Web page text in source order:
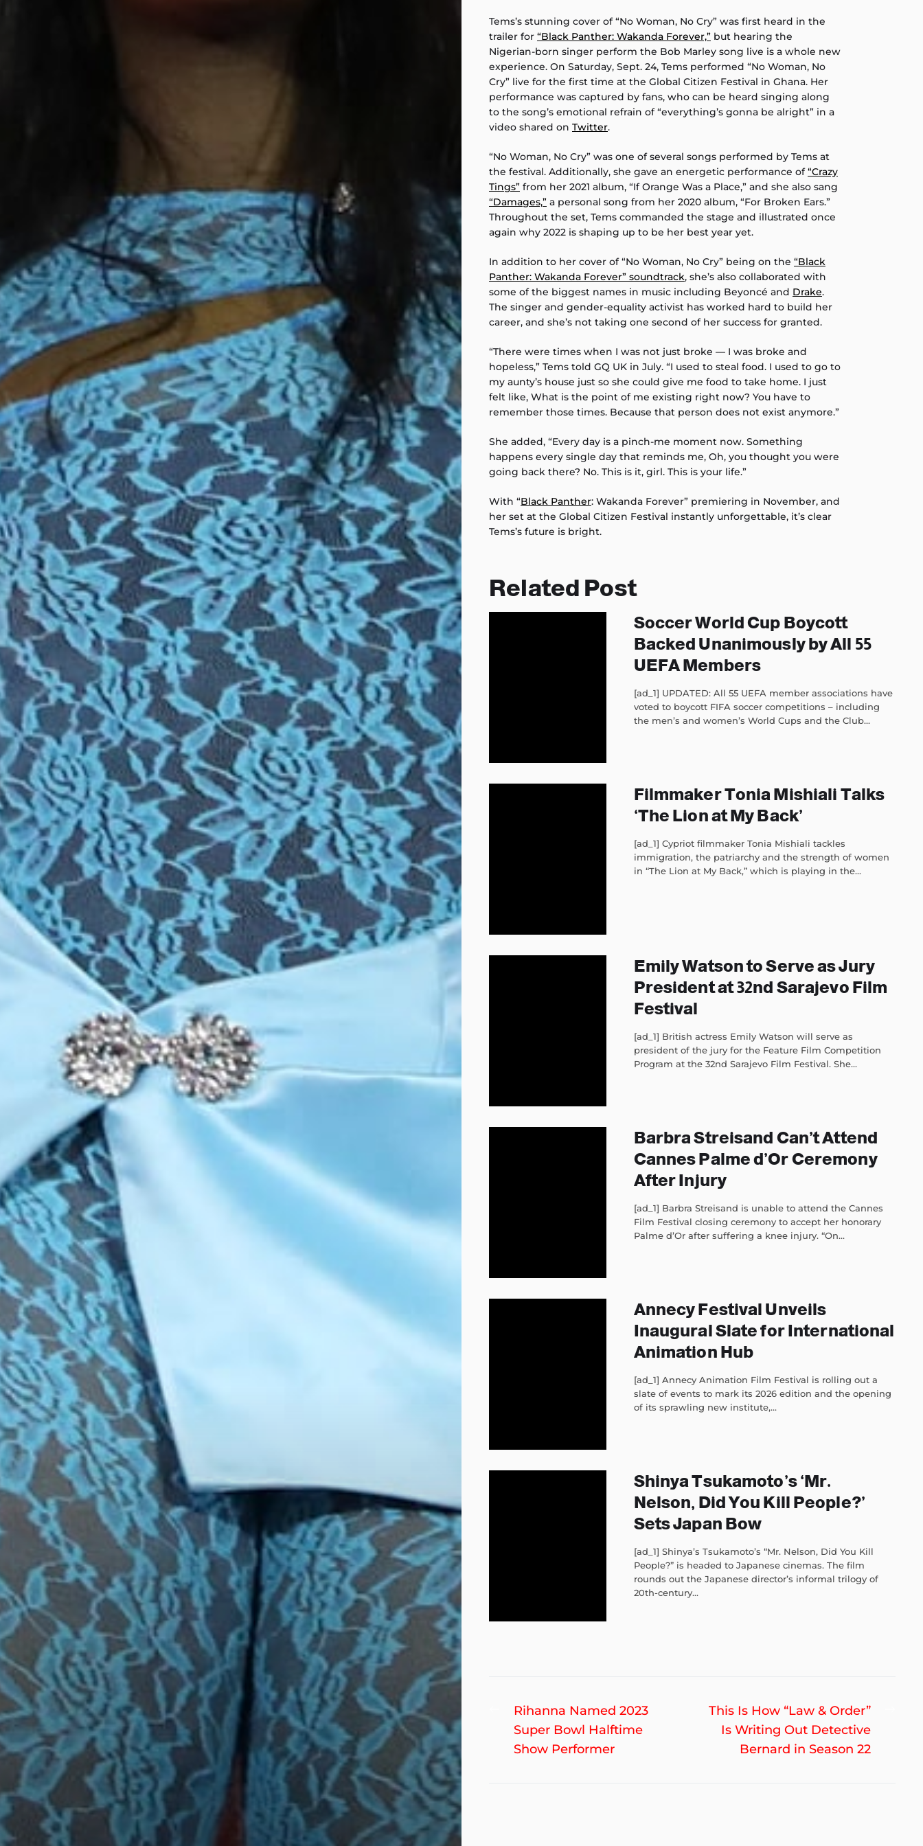
Tems’s stunning cover of “No Woman, No Cry” was first heard in the
trailer for “Black Panther: Wakanda Forever,” but hearing the
Nigerian-born singer perform the Bob Marley song live is a whole new
experience. On Saturday, Sept. 24, Tems performed “No Woman, No
Cry” live for the first time at the Global Citizen Festival in Ghana. Her
performance was captured by fans, who can be heard singing along
to the song’s emotional refrain of “everything’s gonna be alright” in a
video shared on Twitter.
“No Woman, No Cry” was one of several songs performed by Tems at
the festival. Additionally, she gave an energetic performance of“Crazy
Tings” from her 2021 album, “If Orange Was a Place,” and she also sang
“Damages,” a personal song from her 2020 album, “For Broken Ears.”
Throughout the set, Tems commanded the stage and illustrated once
again why 2022 is shaping up to be her best year yet.
In addition to her cover of “No Woman, No Cry” being on the “Black
Panther: Wakanda Forever” soundtrack, she’s also collaborated with
some of the biggest names in music including Beyoncé and Drake.
The singer and gender-equality activist has worked hard to build her
career, and she’s not taking one second of her success for granted.
“There were times when I was not just broke — I was broke and
hopeless,” Tems told GQ UK in July. “I used to steal food. I used to go to
my aunty’s house just so she could give me food to take home. I just
felt like, What is the point of me existing right now? You have to
remember those times. Because that person does not exist anymore.”
She added, “Every day is a pinch-me moment now. Something
happens every single day that reminds me, Oh, you thought you were
going back there? No. This is it, girl. This is your life.”
With “Black Panther: Wakanda Forever” premiering in November, and
her set at the Global Citizen Festival instantly unforgettable, it’s clear
Tems’s future is bright.
Related Post
Soccer World Cup Boycott
Backed Unanimously by All 55
UEFA Members
[ad_1] UPDATED: All 55 UEFA member associations have
voted to boycott FIFA soccer competitions – including
the men’s and women’s World Cups and the Club...
Filmmaker Tonia Mishiali Talks
‘The Lion at My Back’
[ad_1] Cypriot filmmaker Tonia Mishiali tackles
immigration, the patriarchy and the strength of women
in “The Lion at My Back,” which is playing in the...
Emily Watson to Serve as Jury
President at 32nd Sarajevo Film
Festival
[ad_1] British actress Emily Watson will serve as
president of the jury for the Feature Film Competition
Program at the 32nd Sarajevo Film Festival. She...
Barbra Streisand Can’t Attend
Cannes Palme d’Or Ceremony
After Injury
[ad_1] Barbra Streisand is unable to attend the Cannes
Film Festival closing ceremony to accept her honorary
Palme d’Or after suffering a knee injury. “On...
Annecy Festival Unveils
Inaugural Slate for International
Animation Hub
[ad_1] Annecy Animation Film Festival is rolling out a
slate of events to mark its 2026 edition and the opening
of its sprawling new institute,...
Shinya Tsukamoto’s ‘Mr.
Nelson, Did You Kill People?’
Sets Japan Bow
[ad_1] Shinya’s Tsukamoto’s “Mr. Nelson, Did You Kill
People?” is headed to Japanese cinemas. The film
rounds out the Japanese director’s informal trilogy of
20th-century...
Post
navigation
Previous
post:
Rihanna Named 2023
Super Bowl Halftime
Show Performer
This Is How “Law & Order”
Is Writing Out Detective
Bernard in Season 22